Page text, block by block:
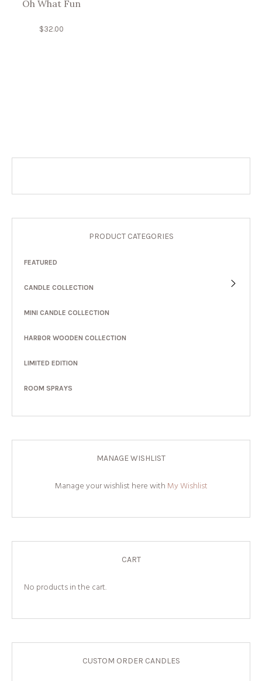
Oh What Fun
$32.00
PRODUCT CATEGORIES
FEATURED
CANDLE COLLECTION
MINI CANDLE COLLECTION
HARBOR WOODEN COLLECTION
LIMITED EDITION
ROOM SPRAYS
MANAGE WISHLIST
Manage your wishlist here with My Wishlist
CART
No products in the cart.
CUSTOM ORDER CANDLES